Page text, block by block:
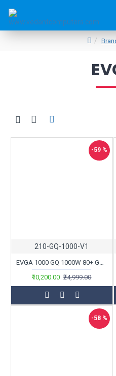
-59 %
210-GQ-1000-V1
EVGA 1000 GQ 1000W 80+ Gold Semi Modular Power Supply
₹10,200.00 ₹24,999.00
-58 %